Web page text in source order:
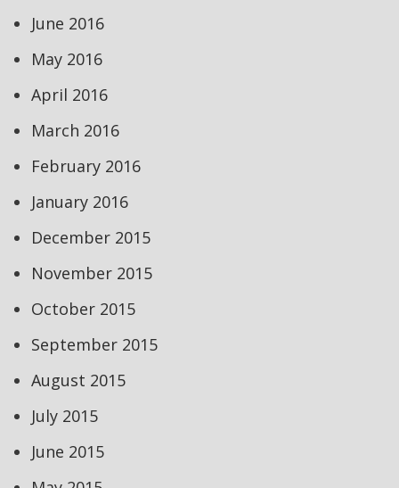
June 2016
May 2016
April 2016
March 2016
February 2016
January 2016
December 2015
November 2015
October 2015
September 2015
August 2015
July 2015
June 2015